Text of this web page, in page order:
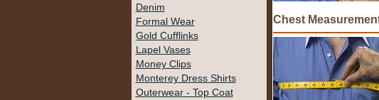
Denim
Formal Wear
Gold Cufflinks
Lapel Vases
Money Clips
Monterey Dress Shirts
Outerwear - Top Coat
Chest